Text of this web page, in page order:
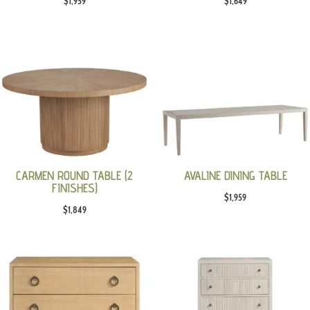
CARMEN ROUND TABLE (2
FINISHES)
$1,849
AVALINE DINING TABLE
$1,959